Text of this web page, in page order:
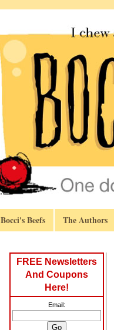
Bocci's Beefs The Authors
FREE Newsletters
And Coupons
Here!
Email: